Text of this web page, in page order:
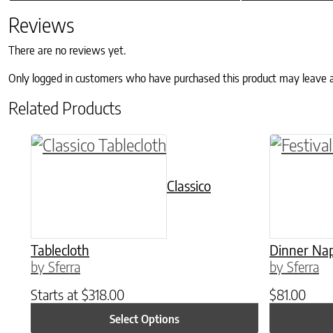
Reviews
There are no reviews yet.
Only logged in customers who have purchased this product may leave
Related Products
Classico
Tablecloth
by Sferra
Starts at $318.00
Select Options
This product has multiple variants. The
Dinner
by Sferra
$81.00
This